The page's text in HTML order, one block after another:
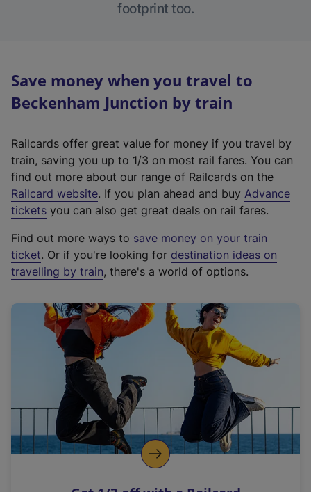
footprint too.
Save money when you travel to
Beckenham Junction by train
Railcards offer great value for money if you travel by
train, saving you up to 1/3 on most rail fares. You can
find out more about our range of Railcards on the
Railcard website(
e
t
e
r
a
l
i
n
k
o
p
. If you plan ahead and buy Advance
tickets you can also get great deals on rail fares.
Find out more ways to save money on your train
ticket. Or if you're looking for destination ideas on
travelling by train, there's a world of options.